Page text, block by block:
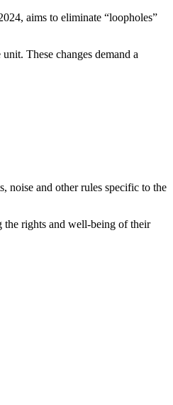
aims to eliminate “loopholes”
These changes demand a
noise and other rules specific to the
the rights and well-being of their